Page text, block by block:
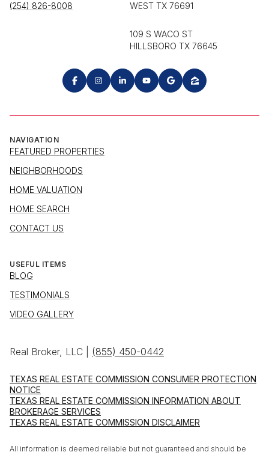
(254) 826-8008
WEST TX 76691
109 S WACO ST
HILLSBORO TX 76645
NAVIGATION
FEATURED PROPERTIES
NEIGHBORHOODS
HOME VALUATION
HOME SEARCH
CONTACT US
USEFUL ITEMS
BLOG
TESTIMONIALS
VIDEO GALLERY
Real Broker, LLC | (855) 450-0442
TEXAS REAL ESTATE COMMISSION CONSUMER PROTECTION
NOTICE
TEXAS REAL ESTATE COMMISSION INFORMATION ABOUT
BROKERAGE SERVICES
TEXAS REAL ESTATE COMMISSION DISCLAIMER
All information is deemed reliable but not guaranteed and should be